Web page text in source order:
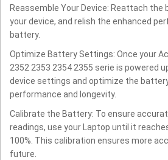
Reassemble Your Device: Reattach the
your device, and relish the enhanced
battery.
Optimize Battery Settings: Once your
2352 2353 2354 2355 serie is powered
device settings and optimize the
performance and longevity.
Calibrate the Battery: To ensure
readings, use your Laptop until it
100%. This calibration ensures more
future.